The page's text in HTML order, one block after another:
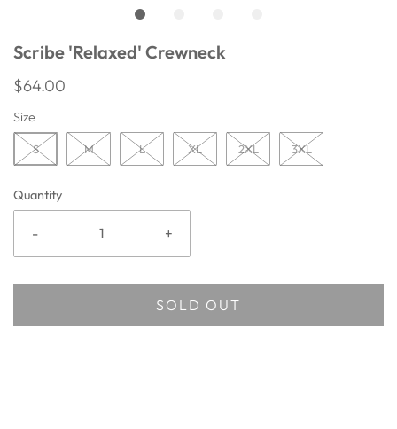
Scribe 'Relaxed' Crewneck
$64.00
Size
S M L XL 2XL 3XL
Quantity
- +
SOLD OUT